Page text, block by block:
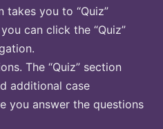
takes you to “Quiz”
can click the “Quiz”
The “Quiz” section
additional case
you answer the questions